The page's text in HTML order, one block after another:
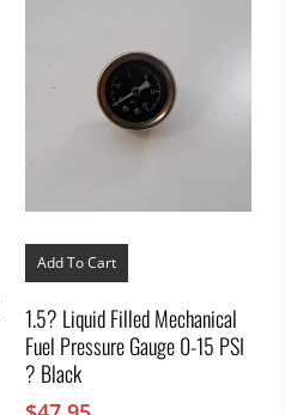
Add To Cart
1.5? Liquid Filled Mechanical
Fuel Pressure Gauge 0-15 PSI
? Black